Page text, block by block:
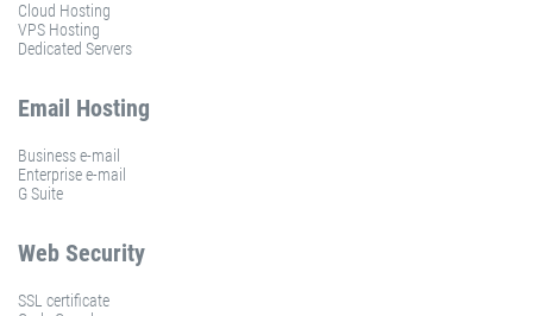
Cloud Hosting
VPS Hosting
Dedicated Servers
Email Hosting
Business e-mail
Enterprise e-mail
G Suite
Web Security
SSL certificate